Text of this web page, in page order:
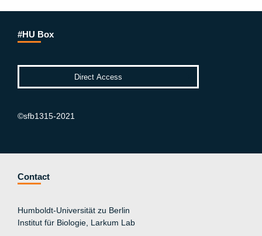
#HU Box
©sfb1315-2021
Contact
Humboldt-Universität zu Berlin
Institut für Biologie, Larkum Lab